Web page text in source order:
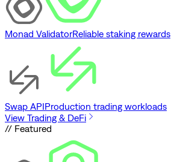
Monad ValidatorReliable staking rewards
Swap APIProduction trading workloads
View Trading & DeFi
// Featured